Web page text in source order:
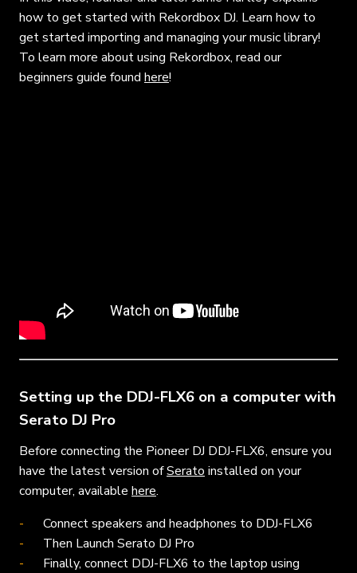
how to get started with Rekordbox DJ. Learn how to
get started importing and managing your music library!
To learn more about using Rekordbox, read our
beginners guide found here!
Setting up the DDJ-FLX6 on a computer with
Serato DJ Pro
Before connecting the Pioneer DJ DDJ-FLX6, ensure you
have the latest version ofSerato installed on your
computer, available here.
Connect speakers and headphones to DDJ-FLX6
Then Launch Serato DJ Pro
Finally, connect DDJ-FLX6 to the laptop using